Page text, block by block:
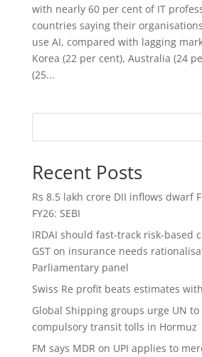
with nearly 60 per cent of IT
countries saying their
use AI, compared with lagging
Korea (22 per cent), Australia (24
(25...
Recent Posts
Rs 8.5 lakh crore DII inflows dwarf
FY26: SEBI
IRDAI should fast-track risk-based
GST on insurance needs
Parliamentary panel
Swiss Re profit beats estimates
Global Shipping groups urge UN
compulsory transit tolls in Hormuz
FM says MDR on UPI applies to